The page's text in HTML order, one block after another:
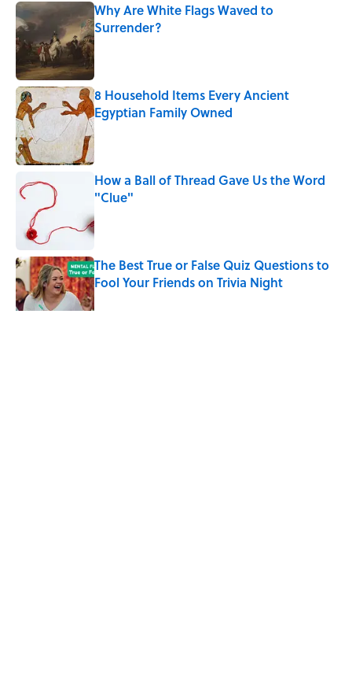
Why Are White Flags Waved to
Surrender?
Published by on Invalid Date
8 Household Items Every Ancient
Egyptian Family Owned
How a Ball of Thread Gave Us the Word
"Clue"
Published by on Invalid Date
The Best True or False Quiz Questions to
Fool Your Friends on Trivia Night
Published by on Invalid Date